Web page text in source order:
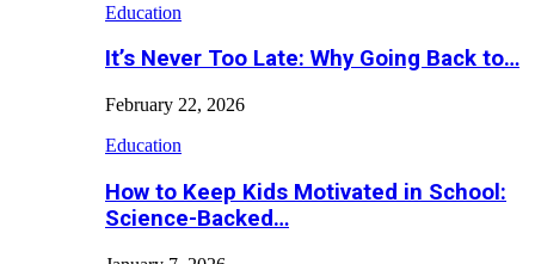
Education
It’s Never Too Late: Why Going Back to…
February 22, 2026
Education
How to Keep Kids Motivated in School:
Science-Backed…